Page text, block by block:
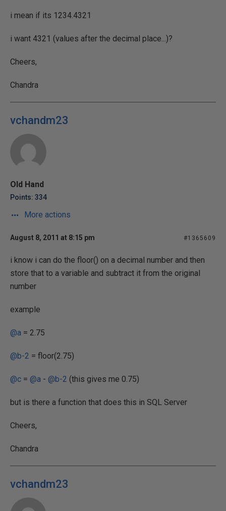
i mean if its 1234.4321
i want 4321 (values after the decimal place...)?
Cheers,
Chandra
vchandm23
Old Hand
Points: 334
More actions
August 8, 2011 at 8:15 pm #1365609
i know i can do the floor() on a decimal number and then
store that to a variable and subtract it from the original
number
example
@a = 2.75
@b-2 = floor(2.75)
@c = @a - @b-2 (this gives me 0.75)
but is there a function that does this in SQL Server
Cheers,
Chandra
vchandm23